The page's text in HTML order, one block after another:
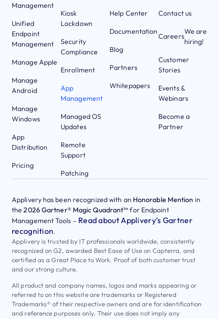
Management
Unified
Endpoint
Management
Manage Apple
Manage
Android
Manage
Windows
App
Distribution
Pricing
Kiosk
Lockdown
Security
Compliance
Enrollment
App
Management
Managed OS
Updates
Remote
Support
Patching
Help Center
Documentation
Blog
Partners
Whitepapers
Contact us
Careers
We are
hiring!
Customer
Stories
Events &
Webinars
Become a
Partner
Applivery has been recognized with an Honorable Mention in
the2026 Gartner® Magic Quadrant™for Endpoint
Management Tools – Read about Applivery’s Gartner
recognition.
Applivery is trusted by IT professionals worldwide, consistently
recognized on G2, awarded Best Ease of Use on Capterra, and
certified as a Great Place to Work. Proof of both customer trust
and our strong culture.
All product and company names, logos and marks appearing or
referred to on this website are trademarks or Registered
Trademarks® of their respective owners and are for identification
and reference purposes only. Their use does not imply any